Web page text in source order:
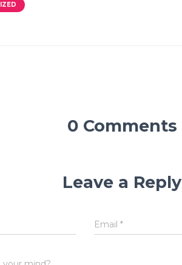
0 Comments
Leave a Reply
Email*